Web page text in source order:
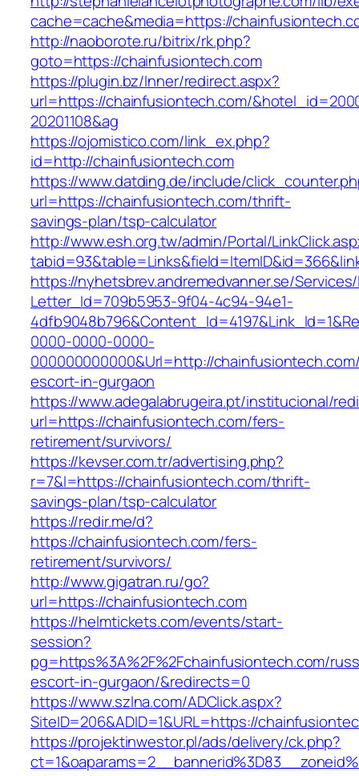
cache=cache&media=https://
http://naoborote.ru/bitrix/rk.php?
goto=https://chainfusiontech.com
https://plugin.bz/Inner/redirect.aspx?
url=https://chainfusiontech.com/
20201108&ag
https://ojomistico.com/link_ex.php?
id=http://chainfusiontech.com
https://www.datding.de/include/
url=https://chainfusiontech.com/thrift-
savings-plan/tsp-calculator
http://www.esh.org.tw/admin/Portal/
https://nyhetsbrev.andremedvanner.se/
Letter_Id=709b5953-9f04-4c94-94e1-
0000-0000-0000-
000000000000&Url=http://
escort-in-gurgaon
https://www.adegalabrugeira.pt/institucional/
url=https://chainfusiontech.com/fers-
retirement/survivors/
https://kevser.com.tr/advertising.php?
r=7&l=https://chainfusiontech.com/thrift-
savings-plan/tsp-calculator
https://redir.me/d?
https://chainfusiontech.com/fers-
retirement/survivors/
http://www.gigatran.ru/go?
url=https://chainfusiontech.com
https://helmtickets.com/events/start-
session?
pg=https%3A%2F%2Fchainfusiontech.com/
escort-in-gurgaon/&redirects=0
https://www.szlna.com/ADClick.aspx?
SiteID=206&ADID=1&URL=https://
https://projektinwestor.pl/ads/delivery/ck.php?